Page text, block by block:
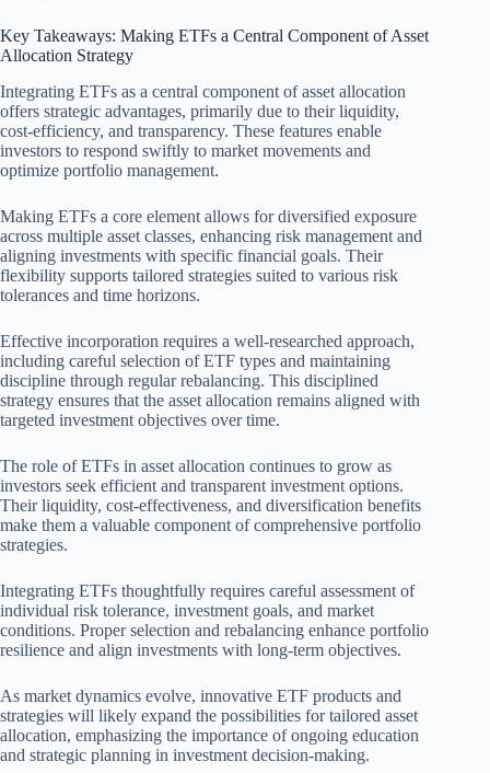
Key Takeaways: Making ETFs a Central Component of Asset
Allocation Strategy
Integrating ETFs as a central component of asset allocation
offers strategic advantages, primarily due to their liquidity,
cost-efficiency, and transparency. These features enable
investors to respond swiftly to market movements and
optimize portfolio management.
Making ETFs a core element allows for diversified exposure
across multiple asset classes, enhancing risk management and
aligning investments with specific financial goals. Their
flexibility supports tailored strategies suited to various risk
tolerances and time horizons.
Effective incorporation requires a well-researched approach,
including careful selection of ETF types and maintaining
discipline through regular rebalancing. This disciplined
strategy ensures that the asset allocation remains aligned with
targeted investment objectives over time.
The role of ETFs in asset allocation continues to grow as
investors seek efficient and transparent investment options.
Their liquidity, cost-effectiveness, and diversification benefits
make them a valuable component of comprehensive portfolio
strategies.
Integrating ETFs thoughtfully requires careful assessment of
individual risk tolerance, investment goals, and market
conditions. Proper selection and rebalancing enhance portfolio
resilience and align investments with long-term objectives.
As market dynamics evolve, innovative ETF products and
strategies will likely expand the possibilities for tailored asset
allocation, emphasizing the importance of ongoing education
and strategic planning in investment decision-making.